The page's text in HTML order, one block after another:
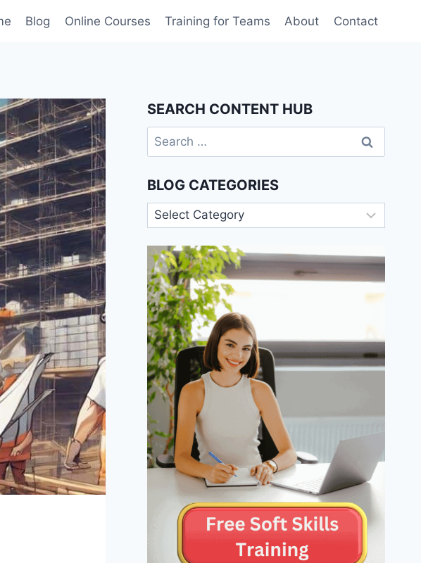
Blog Online Courses Training for Teams About Contact
SEARCH CONTENT HUB
Search
for:
BLOG CATEGORIES
Blog
Categories